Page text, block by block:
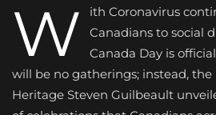
W
ith Coronavirus
Canadians to social
Canada Day is
will be no gatherings; instead,
Heritage Steven Guilbeault